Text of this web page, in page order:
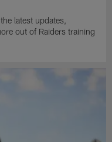
latest updates,
out of Raiders training